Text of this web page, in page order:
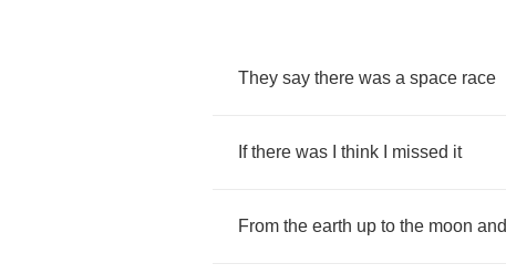
They say there was a space race
If there was think missed it
From the earth up to the moon and